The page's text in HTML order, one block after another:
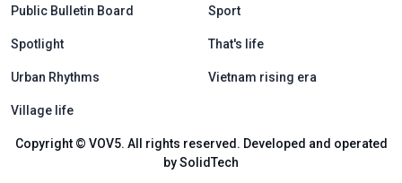
Public Bulletin Board Sport
Spotlight That's life
Urban Rhythms Vietnam rising era
Village life
Copyright © VOV5. All rights reserved. Developed and operated
by SolidTech